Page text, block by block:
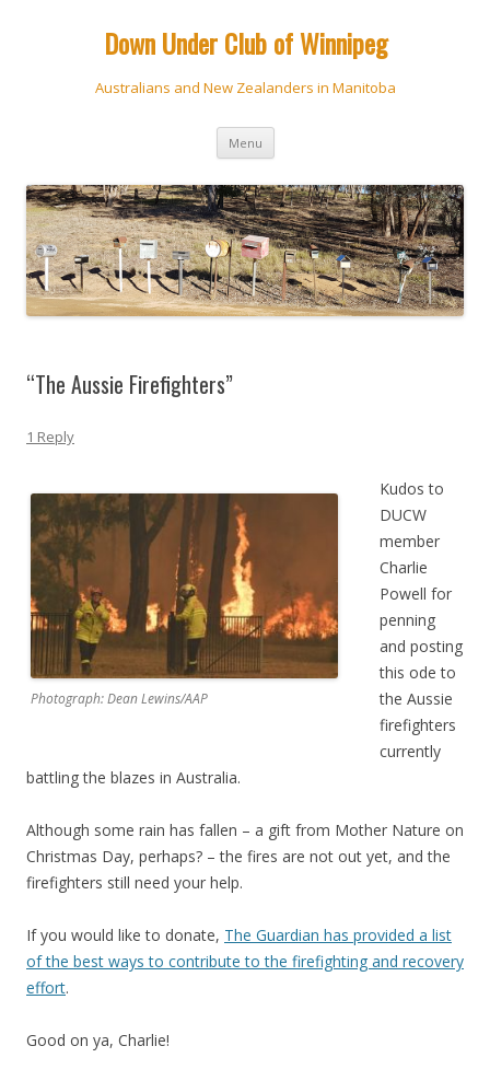
Down Under Club of Winnipeg
Australians and New Zealanders in Manitoba
Menu Skip
content
“The Aussie Firefighters”
1 Reply
Photograph: Dean Lewins/AAP
Kudos to
DUCW
member
Charlie
Powell for
penning
and posting
this ode to
the Aussie
firefighters
currently
battling the blazes in Australia.
Although some rain has fallen – a gift from Mother Nature on
Christmas Day, perhaps? – the fires are not out yet, and the
firefighters still need your help.
If you would like to donate, The Guardian has provided a list
of the best ways to contribute to the firefighting and recovery
effort.
Good on ya, Charlie!